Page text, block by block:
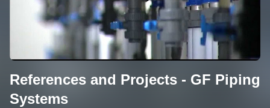
References and Projects - GF Piping
Systems